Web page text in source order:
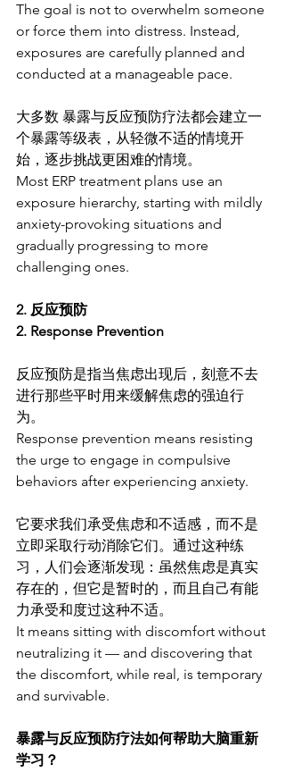
The goal is not to overwhelm someone
or force them into distress. Instead,
exposures are carefully planned and
conducted at a manageable pace.
大多数 暴露与反应预防疗法都会建立一
个暴露等级表，从轻微不适的情境开
始，逐步挑战更困难的情境。
Most ERP treatment plans use an
exposure hierarchy, starting with mildly
anxiety-provoking situations and
gradually progressing to more
challenging ones.
2. 反应预防
2. Response Prevention
反应预防是指当焦虑出现后，刻意不去
进行那些平时用来缓解焦虑的强迫行
为。
Response prevention means resisting
the urge to engage in compulsive
behaviors after experiencing anxiety.
它要求我们承受焦虑和不适感，而不是
立即采取行动消除它们。通过这种练
习，人们会逐渐发现：虽然焦虑是真实
存在的，但它是暂时的，而且自己有能
力承受和度过这种不适。
It means sitting with discomfort without
neutralizing it — and discovering that
the discomfort, while real, is temporary
and survivable.
暴露与反应预防疗法如何帮助大脑重新
学习？